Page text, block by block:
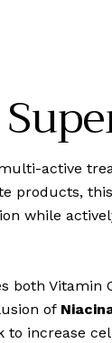
active
products,
while
both Vitamin
of
to increase